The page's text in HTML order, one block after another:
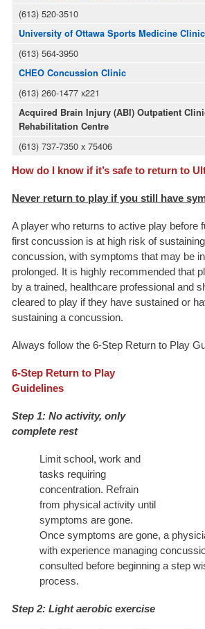
(613) 520-3510
University of Ottawa Sports Medicine Clinic
(613) 564-3950
CHEO Concussion Clinic
(613) 260-1477 x221
Acquired Brain Injury (ABI) Outpatient
Rehabilitation Centre
(613) 737-7350 x 75406
How do I know if it’s safe to return to
Never return to play if you still have
A player who returns to active play before
first concussion is at high risk of
concussion, with symptoms that may be
prolonged. It is highly recommended that
by a trained, healthcare professional and
cleared to play if they have sustained or
sustaining a concussion.
Always follow the 6-Step Return to Play
6-Step Return to Play
Guidelines
Step 1: No activity, only
complete rest
Limit school, work and
tasks requiring
concentration. Refrain
from physical activity until
symptoms are gone.
Once symptoms are gone, a
with experience managing
consulted before beginning a step
process.
Step 2: Light aerobic exercise